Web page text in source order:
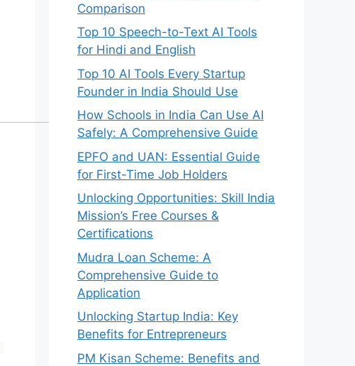
Comparison
Top 10 Speech-to-Text AI Tools
for Hindi and English
Top 10 AI Tools Every Startup
Founder in India Should Use
How Schools in India Can Use AI
Safely: A Comprehensive Guide
EPFO and UAN: Essential Guide
for First-Time Job Holders
Unlocking Opportunities: Skill India
Mission’s Free Courses &
Certifications
Mudra Loan Scheme: A
Comprehensive Guide to
Application
Unlocking Startup India: Key
Benefits for Entrepreneurs
PM Kisan Scheme: Benefits and